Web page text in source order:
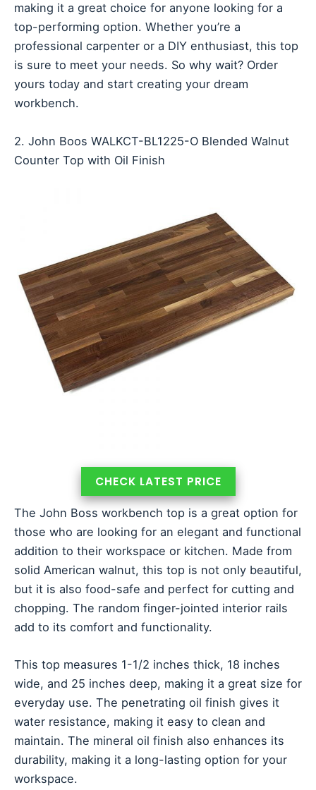
making it a great choice for anyone looking for a
top-performing option. Whether you’re a
professional carpenter or a DIY enthusiast, this top
is sure to meet your needs. So why wait? Order
yours today and start creating your dream
workbench.
2. John Boos WALKCT-BL1225-O Blended Walnut
Counter Top with Oil Finish
CHECK LATEST PRICE
The John Boss workbench top is a great option for
those who are looking for an elegant and functional
addition to their workspace or kitchen. Made from
solid American walnut, this top is not only beautiful,
but it is also food-safe and perfect for cutting and
chopping. The random finger-jointed interior rails
add to its comfort and functionality.
This top measures 1-1/2 inches thick, 18 inches
wide, and 25 inches deep, making it a great size for
everyday use. The penetrating oil finish gives it
water resistance, making it easy to clean and
maintain. The mineral oil finish also enhances its
durability, making it a long-lasting option for your
workspace.